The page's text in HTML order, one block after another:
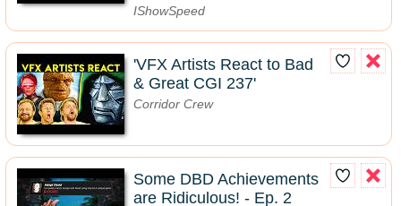
IShowSpeed
'VFX Artists React to Bad
& Great CGI 237'
Corridor Crew
Some DBD Achievements
are Ridiculous! - Ep. 2